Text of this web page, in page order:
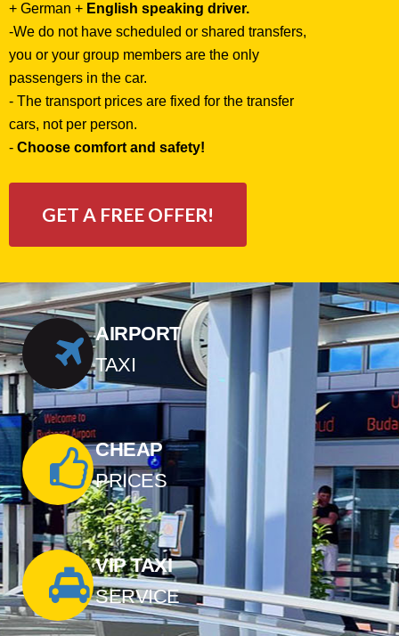
+ German + English speaking driver.
-We do not have scheduled or shared transfers,
you or your group members are the only
passengers in the car.
- The transport prices are fixed for the transfer
cars, not per person.
- Choose comfort and safety!
GET A FREE OFFER!
AIRPORT
TAXI
CHEAP
PRICES
VIP TAXI
SERVICE